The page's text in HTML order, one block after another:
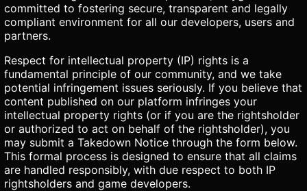
committed to fostering secure, transparent and legally
compliant environment for all our developers, users and
partners.
Respect for intellectual property (IP) rights is a
fundamental principle of our community, and we take
potential infringement issues seriously. If you believe that
content published on our platform infringes your
intellectual property rights (or if you are the rightsholder
or authorized to act on behalf of the rightsholder), you
may submit a Takedown Notice through the form below.
This formal process is designed to ensure that all claims
are handled responsibly, with due respect to both IP
rightsholders and game developers.